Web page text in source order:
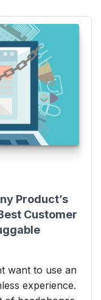
Product’s
Customer
want to use an
experience.